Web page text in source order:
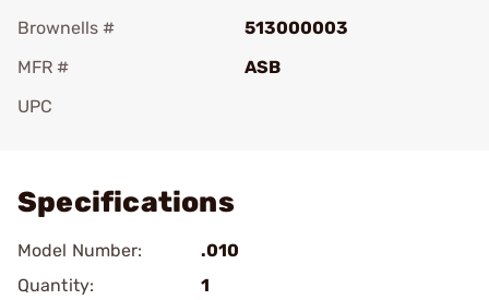
Brownells #
513000003
MFR #
ASB
UPC
Specifications
Model Number:
.010
Quantity:
1